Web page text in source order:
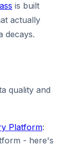
is built
actually
decays.
quality and
Platform:
- here's